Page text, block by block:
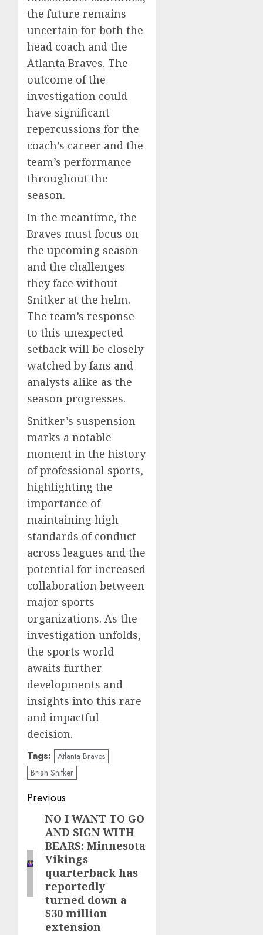
the future remains
uncertain for both the
head coach and the
Atlanta Braves. The
outcome of the
investigation could
have significant
repercussions for the
coach’s career and the
team’s performance
throughout the
season.
In the meantime, the
Braves must focus on
the upcoming season
and the challenges
they face without
Snitker at the helm.
The team’s response
to this unexpected
setback will be closely
watched by fans and
analysts alike as the
season progresses.
Snitker’s suspension
marks a notable
moment in the history
of professional sports,
highlighting the
importance of
maintaining high
standards of conduct
across leagues and the
potential for increased
collaboration between
major sports
organizations. As the
investigation unfolds,
the sports world
awaits further
developments and
insights into this rare
and impactful
decision.
Tags: Atlanta Braves
Brian Snitker
Post
navigation
Previous
Previous
post:
NO I WANT TO GO
AND SIGN WITH
BEARS: Minnesota
Vikings
quarterback has
reportedly
turned down a
$30 million
extension